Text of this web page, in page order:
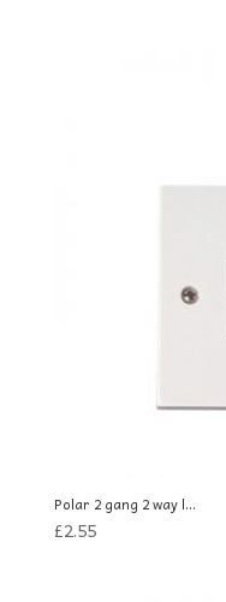
Polar 2 gang 2 way l...
£2.55